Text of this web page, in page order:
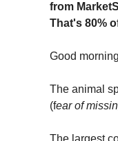
from
That's 80%
Good
The animal
(fear of
The largest